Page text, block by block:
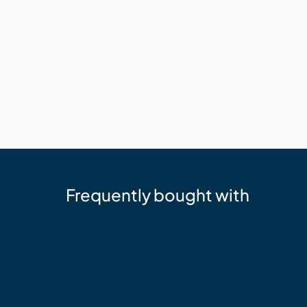
Frequently bought with